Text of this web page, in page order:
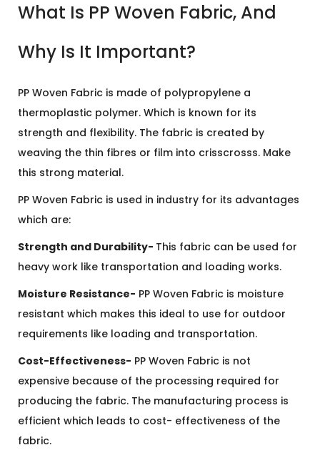
What Is PP Woven Fabric, And
Why Is It Important?
PP Woven Fabric is made of polypropylene a
thermoplastic polymer. Which is known for its
strength and flexibility. The fabric is created by
weaving the thin fibres or film into crisscrosss. Make
this strong material.
PP Woven Fabric is used in industry for its advantages
which are:
Strength and Durability- This fabric can be used for
heavy work like transportation and loading works.
Moisture Resistance- PP Woven Fabric is moisture
resistant which makes this ideal to use for outdoor
requirements like loading and transportation.
Cost-Effectiveness- PP Woven Fabric is not
expensive because of the processing required for
producing the fabric. The manufacturing process is
efficient which leads to cost- effectiveness of the
fabric.